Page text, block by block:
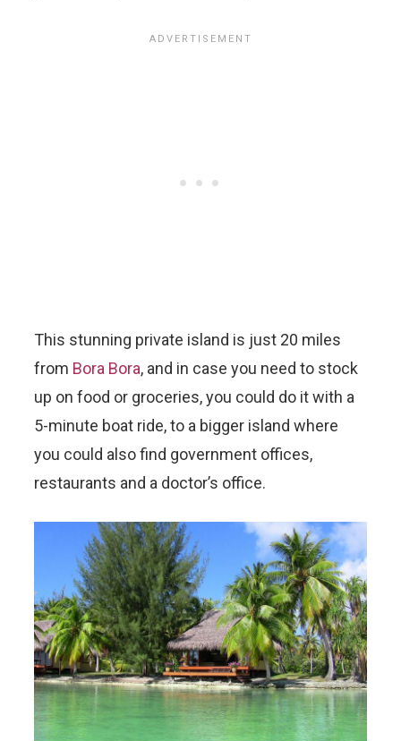
This stunning private island is just 20 miles
from Bora Bora, and in case you need to stock
up on food or groceries, you could do it with a
5-minute boat ride, to a bigger island where
you could also find government offices,
restaurants and a doctor’s office.